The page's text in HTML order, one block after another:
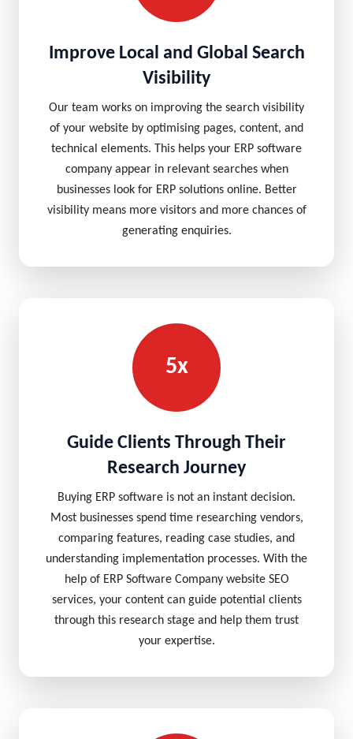
Improve Local and Global Search
Visibility
Our team works on improving the search visibility
of your website by optimising pages, content, and
technical elements. This helps your ERP software
company appear in relevant searches when
businesses look for ERP solutions online. Better
visibility means more visitors and more chances of
generating enquiries.
5x
Guide Clients Through Their
Research Journey
Buying ERP software is not an instant decision.
Most businesses spend time researching vendors,
comparing features, reading case studies, and
understanding implementation processes. With the
help of ERP Software Company website SEO
services, your content can guide potential clients
through this research stage and help them trust
your expertise.